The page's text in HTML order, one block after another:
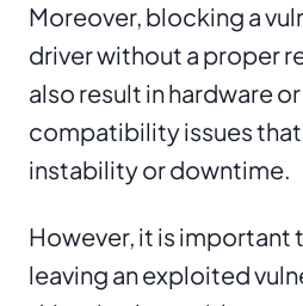
Moreover, blocking a
driver without a proper
also result in hardware
compatibility issues
instability or downtime.
However, it is important
leaving an exploited